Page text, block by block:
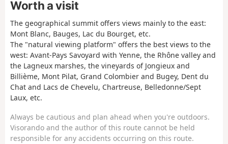
Worth a visit
The geographical summit offers views mainly to the east:
Mont Blanc, Bauges, Lac du Bourget, etc.
The "natural viewing platform" offers the best views to the
west: Avant-Pays Savoyard with Yenne, the Rhône valley and
the Lagneux marshes, the vineyards of Jongieux and
Billième, Mont Pilat, Grand Colombier and Bugey, Dent du
Chat and Lacs de Chevelu, Chartreuse, Belledonne/Sept
Laux, etc.
Always be cautious and plan ahead when you're outdoors.
Visorando and the author of this route cannot be held
responsible for any accidents occurring on this route.